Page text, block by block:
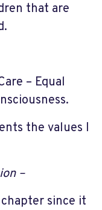
that are
– Equal
the values I
–
since it